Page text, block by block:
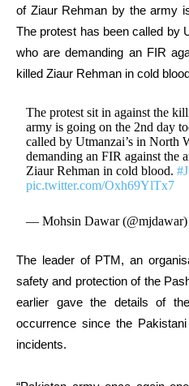
of Ziaur Rehman by the army
The protest has been called by
who are demanding an FIR
killed Ziaur Rehman in cold
The protest sit in against the
army is going on the 2nd day
called by Utmanzai’s in North
demanding an FIR against the
Ziaur Rehman in cold blood.
pic.twitter.com/Oxh69YlTx7
— Mohsin Dawar
The leader of PTM, an
safety and protection of the
earlier gave the details of
occurrence since the
incidents.